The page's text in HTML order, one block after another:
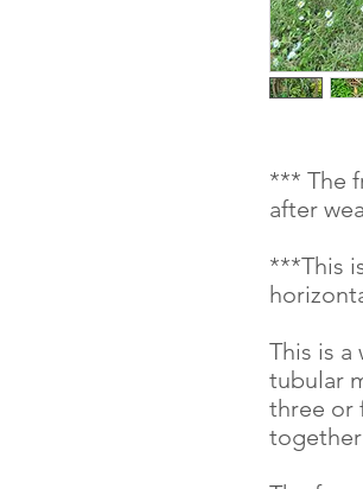
*** The
after
***This
This is a
tubular
three or